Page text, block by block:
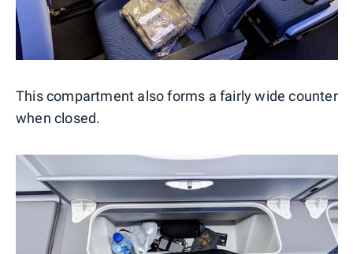
This compartment also forms a fairly wide counter
when closed.